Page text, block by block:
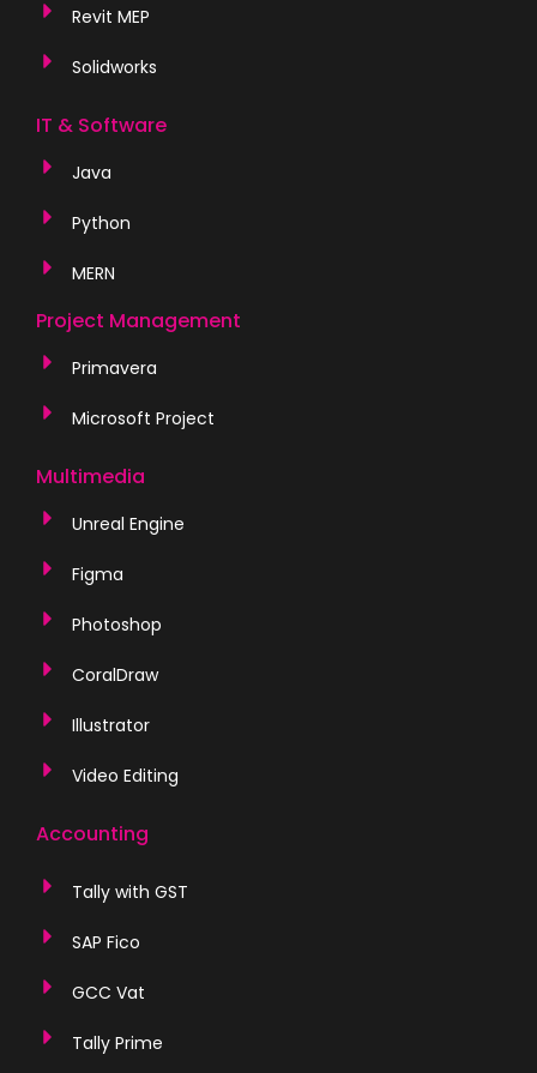
Revit MEP
Solidworks
IT & Software
Java
Python
MERN
Project Management
Primavera
Microsoft Project
Multimedia
Unreal Engine
Figma
Photoshop
CoralDraw
Illustrator
Video Editing
Accounting
Tally with GST
SAP Fico
GCC Vat
Tally Prime